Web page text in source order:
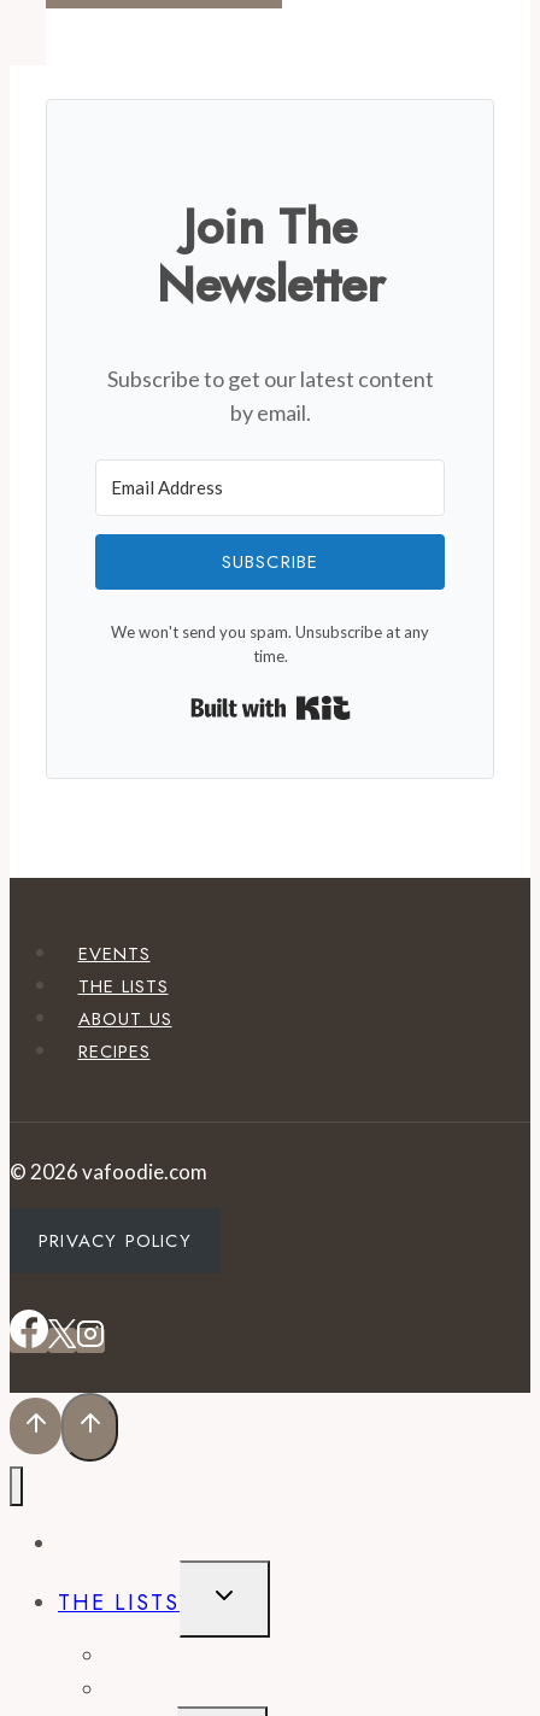
Join The
Newsletter
Subscribe to get our latest content
by email.
SUBSCRIBE
We won't send you spam. Unsubscribe at any
time.
EVENTS
THE LISTS
ABOUT US
RECIPES
© 2026 vafoodie.com
PRIVACY POLICY
THE LISTS
TOGGLE
MENU